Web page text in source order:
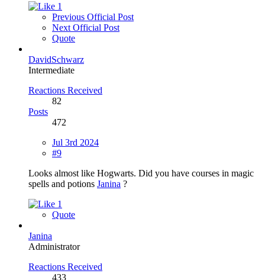
1
Previous Official Post
Next Official Post
Quote
DavidSchwarz
Intermediate
Reactions Received
82
Posts
472
Jul 3rd 2024
#9
Looks almost like Hogwarts. Did you have courses in magic
spells and potions Janina ?
1
Quote
Janina
Administrator
Reactions Received
433